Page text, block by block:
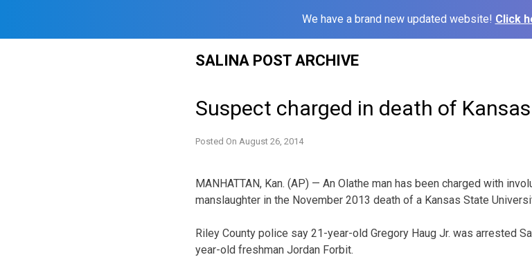
We have a brand new updated website! Click
SALINA POST ARCHIVE
Suspect charged in death of
Posted On August 26, 2014
MANHATTAN, Kan. (AP) — An Olathe man has been charged with
manslaughter in the November 2013 death of a Kansas State
Riley County police say 21-year-old Gregory Haug Jr. was arrested
year-old freshman Jordan Forbit.